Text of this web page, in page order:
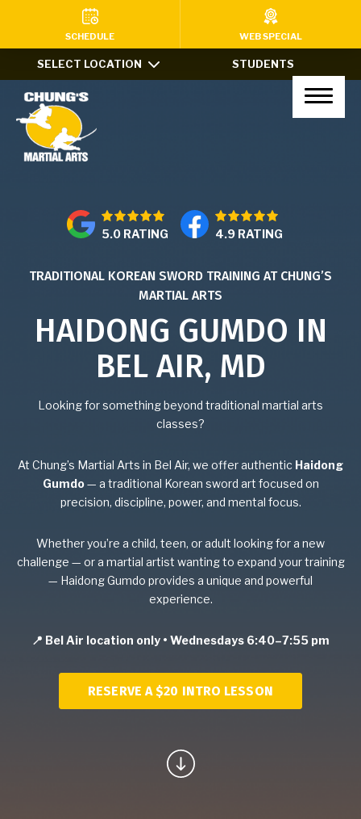
HOME
PROGRAMS
Kids Martial Arts (Ages 7-12)
Little Dragons (Ages 4-6)
Xtreme Tricking
Haidong Gumdo
Private Lessons
After School Program
Birthday Parties
CONTACT
Havre De Grace, MD
Forest Hill, MD
STUDENTS
SELECT LOCATION
5.0 RATING 4.9 RATING
TRADITIONAL KOREAN SWORD TRAINING AT CHUNG’S
MARTIAL ARTS
HAIDONG GUMDO IN
BEL AIR, MD
Looking for something beyond traditional martial arts
classes?
At Chung’s Martial Arts in Bel Air, we offer authentic Haidong
Gumdo— a traditional Korean sword art focused on
precision, discipline, power, and mental focus.
Whether you’re a child, teen, or adult looking for a new
challenge — or a martial artist wanting to expand your training
— Haidong Gumdo provides a unique and powerful
experience.
📍 Bel Air location only • Wednesdays 6:40–7:55 pm
RESERVE A $20 INTRO LESSON
SCHEDULE WEB SPECIAL